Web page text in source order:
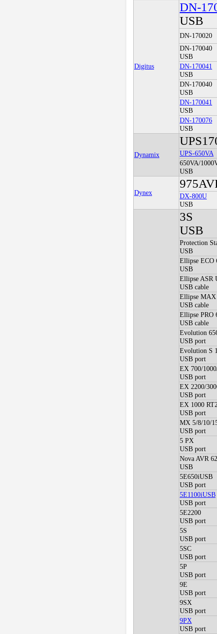
Digitus
DN-
USB
DN-170020
DN-170040
USB
DN-170041
USB
DN-170040
USB
DN-170041
USB
DN-170076
USB
Dynamix
UPS-650VA
650VA/
USB
Dynex
DX-800U
USB
3S
USB
Protection
USB
Ellipse ECO
USB
Ellipse ASR
USB cable
Ellipse MAX
USB cable
Ellipse PRO
USB cable
Evolution
USB port
Evolution S
USB port
EX 700/
USB port
EX 2200/
USB port
EX 1000
USB port
MX 5/8/10/
USB port
5 PX
USB port
Nova AVR
USB
5E650iUSB
USB port
5E1100iUSB
USB port
5E2200
USB port
5S
USB port
5SC
USB port
5P
USB port
9E
USB port
9SX
USB port
9PX
USB port